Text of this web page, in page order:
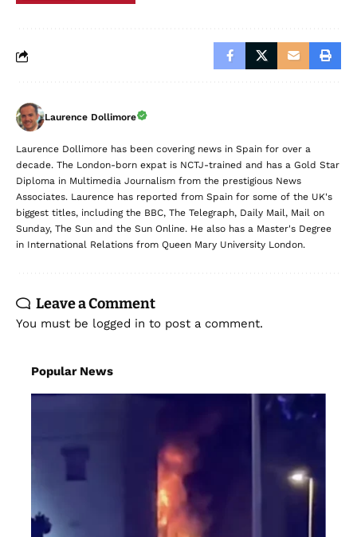
Laurence Dollimore
Laurence Dollimore has been covering news in Spain for over a
decade. The London-born expat is NCTJ-trained and has a Gold Star
Diploma in Multimedia Journalism from the prestigious News
Associates. Laurence has reported from Spain for some of the UK's
biggest titles, including the BBC, The Telegraph, Daily Mail, Mail on
Sunday, The Sun and the Sun Online. He also has a Master's Degree
in International Relations from Queen Mary University London.
Leave a Comment
You must be logged in to post a comment.
Popular News